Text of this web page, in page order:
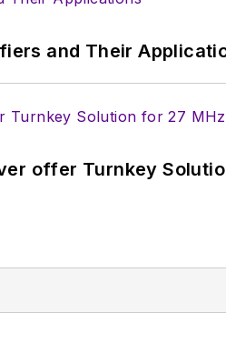
and Their
offer Turnkey